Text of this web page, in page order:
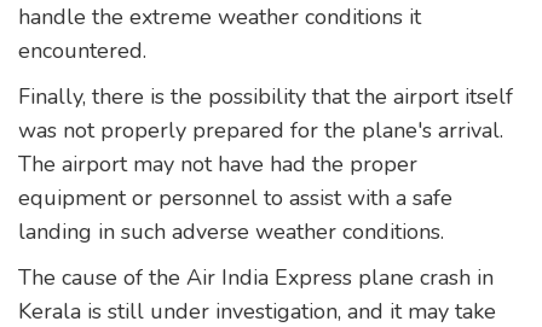
handle the extreme weather conditions it
encountered.
Finally, there is the possibility that the airport itself
was not properly prepared for the plane's arrival.
The airport may not have had the proper
equipment or personnel to assist with a safe
landing in such adverse weather conditions.
The cause of the Air India Express plane crash in
Kerala is still under investigation, and it may take